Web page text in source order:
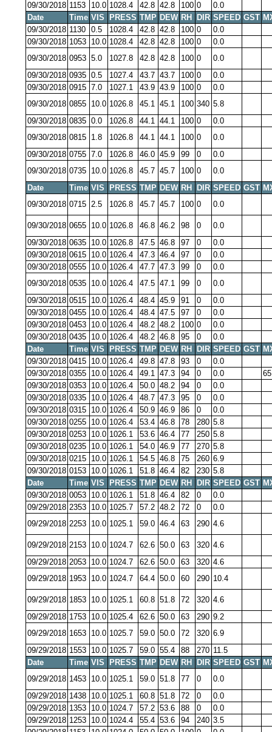
09/30/2018 1153 10.0 1028.4 42.8 42.8 100 0
0.0
Date
Time VIS PRESS TMP DEW RH DIR SPEED GST
09/30/2018 1130 0.5 1028.4 42.8 42.8 100 0
0.0
09/30/2018 1053 10.0 1028.4 42.8 42.8 100 0
0.0
09/30/2018 0953 5.0 1027.8 42.8 42.8 100 0
0.0
09/30/2018 0935 0.5 1027.4 43.7 43.7 100 0
0.0
09/30/2018 0915 7.0 1027.1 43.9 43.9 100 0
0.0
09/30/2018 0855 10.0 1026.8 45.1 45.1 100 340 5.8
09/30/2018 0835 0.0 1026.8 44.1 44.1 100 0
0.0
09/30/2018 0815 1.8 1026.8 44.1 44.1 100 0
0.0
09/30/2018 0755 7.0 1026.8 46.0 45.9 99 0
0.0
09/30/2018 0735 10.0 1026.8 45.7 45.7 100 0
0.0
Date
Time VIS PRESS TMP DEW RH DIR SPEED GST
09/30/2018 0715 2.5 1026.8 45.7 45.7 100 0 0.0
09/30/2018 0655 10.0 1026.8 46.8 46.2 98 0
0.0
09/30/2018 0635 10.0 1026.8 47.5 46.8 97 0
0.0
09/30/2018 0615 10.0 1026.4 47.3 46.4 97 0
0.0
09/30/2018 0555 10.0 1026.4 47.7 47.3 99 0
0.0
09/30/2018 0535 10.0 1026.4 47.5 47.1 99 0
0.0
09/30/2018 0515 10.0 1026.4 48.4 45.9 91 0
0.0
09/30/2018 0455 10.0 1026.4 48.4 47.5 97 0
0.0
09/30/2018 0453 10.0 1026.4 48.2 48.2 100 0
0.0
09/30/2018 0435 10.0 1026.4 48.2 46.8 95 0
0.0
Date
Time VIS PRESS TMP DEW RH DIR SPEED GST
09/30/2018 0415 10.0 1026.4 49.8 47.8 93 0
0.0
09/30/2018 0355 10.0 1026.4 49.1 47.3 94 0 0.0
09/30/2018 0353 10.0 1026.4 50.0 48.2 94 0
0.0
09/30/2018 0335 10.0 1026.4 48.7 47.3 95 0
0.0
09/30/2018 0315 10.0 1026.4 50.9 46.9 86 0
0.0
09/30/2018 0255 10.0 1026.4 53.4 46.8 78 280 5.8
09/30/2018 0253 10.0 1026.1 53.6 46.4 77 250 5.8
09/30/2018 0235 10.0 1026.1 54.0 46.9 77 270 5.8
09/30/2018 0215 10.0 1026.1 54.5 46.8 75 260 6.9
09/30/2018 0153 10.0 1026.1 51.8 46.4 82 230 5.8
Date
Time VIS PRESS TMP DEW RH DIR SPEED GST
09/30/2018 0053 10.0 1026.1 51.8 46.4 82 0
0.0
09/29/2018 2353 10.0 1025.7 57.2 48.2 72 0
0.0
09/29/2018 2253 10.0 1025.1 59.0 46.4 63 290 4.6
09/29/2018 2153 10.0 1024.7 62.6 50.0 63 320 4.6
09/29/2018 2053 10.0 1024.7 62.6 50.0 63 320 4.6
09/29/2018 1953 10.0 1024.7 64.4 50.0 60 290 10.4
09/29/2018 1853 10.0 1025.1 60.8 51.8 72 320 4.6
09/29/2018 1753 10.0 1025.4 62.6 50.0 63 290 9.2
09/29/2018 1653 10.0 1025.7 59.0 50.0 72 320 6.9
09/29/2018 1553 10.0 1025.7 59.0 55.4 88 270 11.5
Date
Time VIS PRESS TMP DEW RH DIR SPEED GST
09/29/2018 1453 10.0 1025.1 59.0 51.8 77 0
0.0
09/29/2018 1438 10.0 1025.1 60.8 51.8 72 0
0.0
09/29/2018 1353 10.0 1024.7 57.2 53.6 88 0
0.0
09/29/2018 1253 10.0 1024.4 55.4 53.6 94 240 3.5